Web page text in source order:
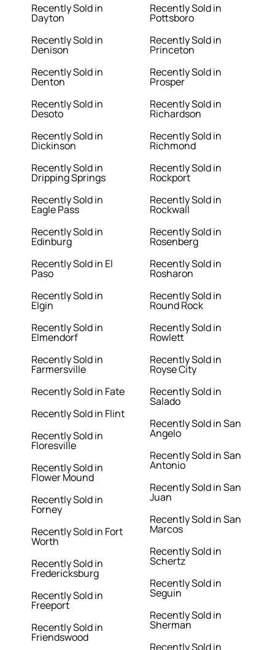
Recently Sold in
Dayton
Recently Sold in
Denison
Recently Sold in
Denton
Recently Sold in
Desoto
Recently Sold in
Dickinson
Recently Sold in
Dripping Springs
Recently Sold in
Eagle Pass
Recently Sold in
Edinburg
Recently Sold in El
Paso
Recently Sold in
Elgin
Recently Sold in
Elmendorf
Recently Sold in
Farmersville
Recently Sold in Fate
Recently Sold in Flint
Recently Sold in
Floresville
Recently Sold in
Flower Mound
Recently Sold in
Forney
Recently Sold in Fort
Worth
Recently Sold in
Fredericksburg
Recently Sold in
Freeport
Recently Sold in
Friendswood
Recently Sold in
Pottsboro
Recently Sold in
Princeton
Recently Sold in
Prosper
Recently Sold in
Richardson
Recently Sold in
Richmond
Recently Sold in
Rockport
Recently Sold in
Rockwall
Recently Sold in
Rosenberg
Recently Sold in
Rosharon
Recently Sold in
Round Rock
Recently Sold in
Rowlett
Recently Sold in
Royse City
Recently Sold in
Salado
Recently Sold in San
Angelo
Recently Sold in San
Antonio
Recently Sold in San
Juan
Recently Sold in San
Marcos
Recently Sold in
Schertz
Recently Sold in
Seguin
Recently Sold in
Sherman
Recently Sold in